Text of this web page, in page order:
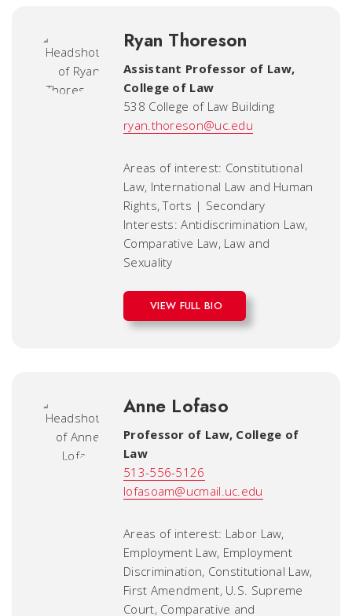
Ryan Thoreson
Assistant Professor of Law,
College of Law
538 College of Law Building
ryan.thoreson@uc.edu
Areas of interest: Constitutional
Law, International Law and Human
Rights, Torts | Secondary
Interests: Antidiscrimination Law,
Comparative Law, Law and
Sexuality
VIEW FULL BIO
Anne Lofaso
Professor of Law, College of
Law
513-556-5126
lofasoam@ucmail.uc.edu
Areas of interest: Labor Law,
Employment Law, Employment
Discrimination, Constitutional Law,
First Amendment, U.S. Supreme
Court, Comparative and